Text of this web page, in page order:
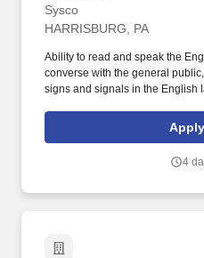
Sysco
HARRISBURG, PA
Ability to read and speak the
converse with the general
signs and signals in the English
valid Class A Commercial
record (no single DUI in the last
Apply
4